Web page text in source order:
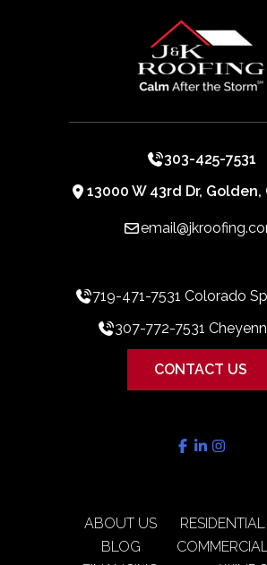
303-425-7531
13000 W 43rd Dr, Golden,
719-471-7531 Colorado
307-772-7531
CONTACT US
ABOUT US
BLOG